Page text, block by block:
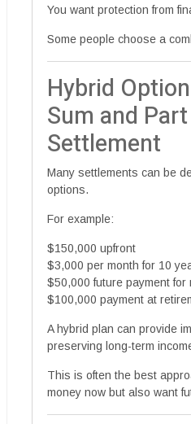
You want protection from
Some people choose a
Hybrid
Sum and
Settlement
Many settlements can be
options.
For example:
$150,000 upfront
$3,000 per month for 10
$50,000 future payment for
$100,000 payment at
A hybrid plan can provide
preserving long-term
This is often the best
money now but also want